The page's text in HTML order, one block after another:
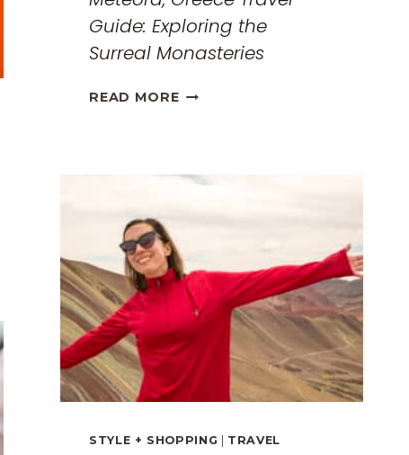
Guide: Exploring the
Surreal Monasteries
READ MOREMETEORA,
EXPLORING
STYLE + SHOPPING TRAVEL